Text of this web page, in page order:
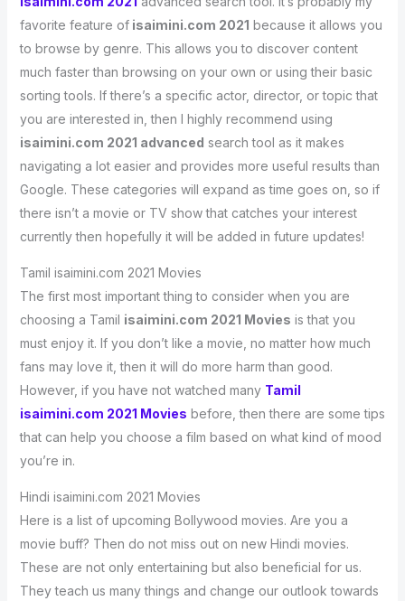
favorite feature ofisaimini.com 2021 because it allows you
to browse by genre. This allows you to discover content
much faster than browsing on your own or using their basic
sorting tools. If there’s a specific actor, director, or topic that
you are interested in, then I highly recommend using
isaimini.com 2021 advanced search tool as it makes
navigating a lot easier and provides more useful results than
Google. These categories will expand as time goes on, so if
there isn’t a movie or TV show that catches your interest
currently then hopefully it will be added in future updates!
Tamil isaimini.com 2021 Movies
The first most important thing to consider when you are
choosing a Tamil isaimini.com 2021 Movies is that you
must enjoy it. If you don’t like a movie, no matter how much
fans may love it, then it will do more harm than good.
However, if you have not watched many Tamil
isaimini.com 2021 Movies before, then there are some tips
that can help you choose a film based on what kind of mood
you’re in.
Hindi isaimini.com 2021 Movies
Here is a list of upcoming Bollywood movies. Are you a
movie buff? Then do not miss out on new Hindi movies.
These are not only entertaining but also beneficial for us.
They teach us many things and change our outlook towards